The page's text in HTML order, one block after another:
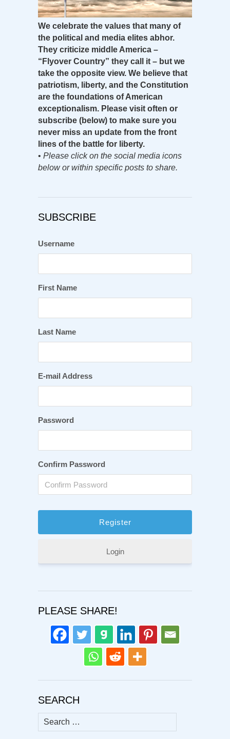
We celebrate the values that many of
the political and media elites abhor.
They criticize middle America –
“Flyover Country” they call it – but we
take the opposite view. We believe that
patriotism, liberty, and the Constitution
are the foundations of American
exceptionalism. Please visit often or
subscribe (below) to make sure you
never miss an update from the front
lines of the battle for liberty.
• Please click on the social media icons
below or within specific posts to share.
SUBSCRIBE
Username
First Name
Last Name
E-mail Address
Password
Confirm Password
Login
PLEASE SHARE!
SEARCH
Search
for: